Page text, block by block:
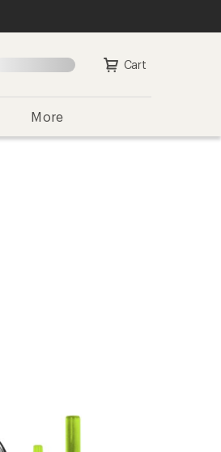
Sign in Cart
More